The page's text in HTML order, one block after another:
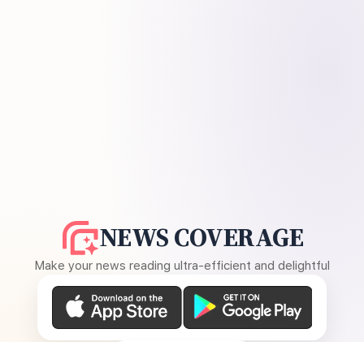
NEWS COVERAGE
Make your news reading ultra-efficient and delightful